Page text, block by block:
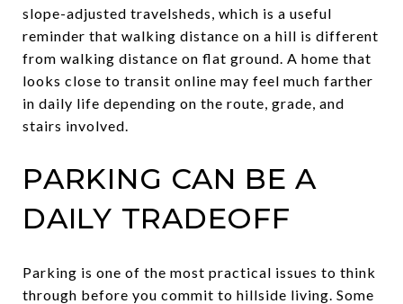
slope-adjusted travelsheds, which is a useful
reminder that walking distance on a hill is different
from walking distance on flat ground. A home that
looks close to transit online may feel much farther
in daily life depending on the route, grade, and
stairs involved.
PARKING CAN BE A
DAILY TRADEOFF
Parking is one of the most practical issues to think
through before you commit to hillside living. Some